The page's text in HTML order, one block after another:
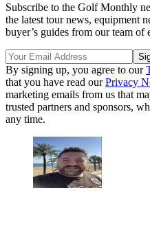
Subscribe to the Golf Monthly
the latest tour news, equipment
buyer’s guides from our team of
By signing up, you agree to our
that you have read ourPrivacy
marketing emails from us that
trusted partners and sponsors,
any time.